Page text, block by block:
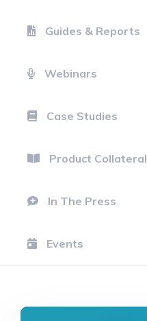
Guides & Reports
Webinars
Case Studies
Product Collateral
In The Press
Events